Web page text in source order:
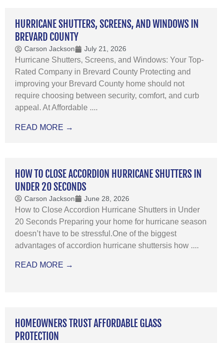
HURRICANE SHUTTERS, SCREENS, AND WINDOWS IN
BREVARD COUNTY
Carson Jackson July 21, 2026
Hurricane Shutters, Screens, and Windows: Your Top-
Rated Company in Brevard County Protecting and
improving your Brevard County home should not
require choosing between security, comfort, and curb
appeal. At Affordable ....
READ MORE →
HOW TO CLOSE ACCORDION HURRICANE SHUTTERS IN
UNDER 20 SECONDS
Carson Jackson June 28, 2026
How to Close Accordion Hurricane Shutters in Under
20 Seconds Preparing your home for hurricane season
doesn’t have to be stressful.One of the biggest
advantages of accordion hurricane shuttersis how ....
READ MORE →
HOMEOWNERS TRUST AFFORDABLE GLASS
PROTECTION